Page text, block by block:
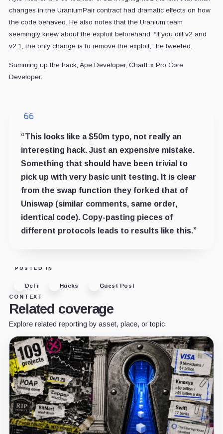
changes in the UraniumPair contract had dramatic effects on how
the code behaved. He also notes that the Uranium team
seemingly knew about the exploit beforehand. “If you diff v2 and
v2.1, the only change is to remove the exploit,” he tweeted.
Summing up the hack, Ape Developer, ChartEx Pro Core
Developer:
“This looks like a $50m typo, not really an
interesting hack. Just an expensive mistake.
Something that should have been trivial to
pick up with very basic unit testing. It is clear
from the swap function they forked that of
Uniswap (similar comments, same order,
identical code). Copy-pasting pieces of
different protocols leads to results like this.”
POSTED IN
DeFi Hacks
Guest Post
CONTEXT
Related coverage
Explore related reporting by asset, place, or topic.